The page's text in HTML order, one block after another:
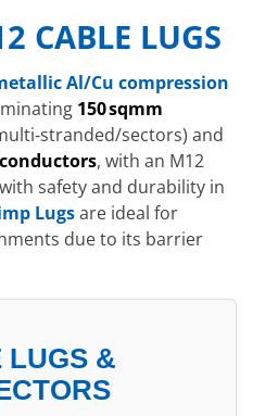
CABLE LUGS
Al/Cu compression
150 sqmm
sectors) and
, with an M12
safety and durability in
Lugsare ideal for
due to its barrier
LUGS &